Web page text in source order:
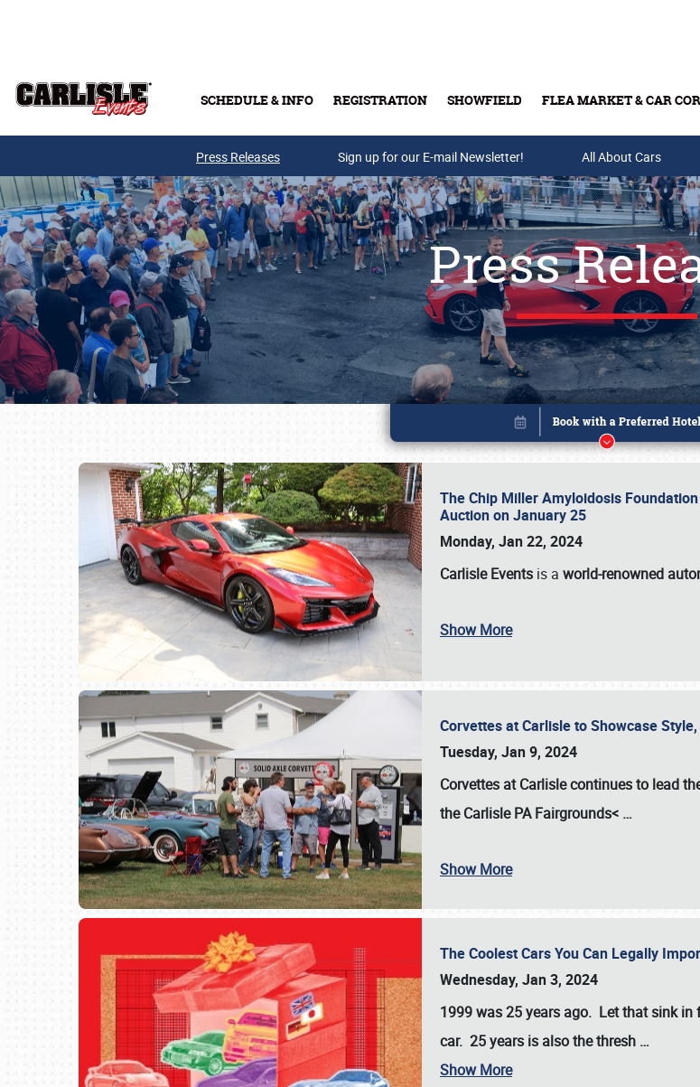
SCHEDULE & INFO REGISTRATION SHOWFIELD FLEA MARKET & CAR
Buy Tickets & Gift Cards
Press Releases Sign up for our E-mail Newsletter! All About Cars
Press
The Chip Miller Amyloidosis
Auction on January 25
Monday, Jan 22, 2024
Carlisle Events is a world-renowned
Show More
Corvettes at Carlisle to Showcase
Tuesday, Jan 9, 2024
Corvettes at Carlisle continues to lead
theCarlisle PA Fairgrounds< …
Show More
The Coolest Cars You Can Legally
Wednesday, Jan 3, 2024
1999 was 25 years ago. Let that sink
car. 25 years is also the thresh …
Show More
Book online or call (800) 216-